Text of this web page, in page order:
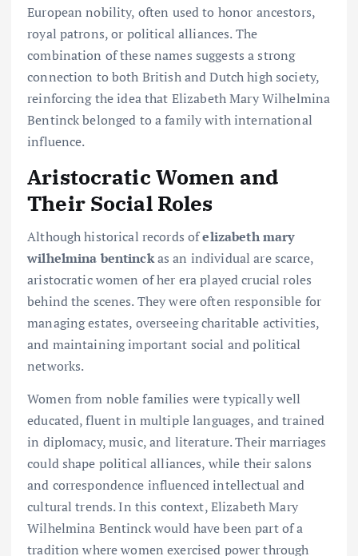
European nobility, often used to honor ancestors,
royal patrons, or political alliances. The
combination of these names suggests a strong
connection to both British and Dutch high society,
reinforcing the idea that Elizabeth Mary Wilhelmina
Bentinck belonged to a family with international
influence.
Aristocratic Women and
Their Social Roles
Although historical records ofelizabeth mary
wilhelmina bentinckas an individual are scarce,
aristocratic women of her era played crucial roles
behind the scenes. They were often responsible for
managing estates, overseeing charitable activities,
and maintaining important social and political
networks.
Women from noble families were typically well
educated, fluent in multiple languages, and trained
in diplomacy, music, and literature. Their marriages
could shape political alliances, while their salons
and correspondence influenced intellectual and
cultural trends. In this context, Elizabeth Mary
Wilhelmina Bentinck would have been part of a
tradition where women exercised power through